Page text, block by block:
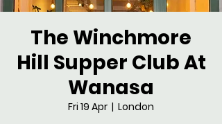
The Winchmore
Hill Supper Club At
Wanasa
Fri 19 Apr
  |
London